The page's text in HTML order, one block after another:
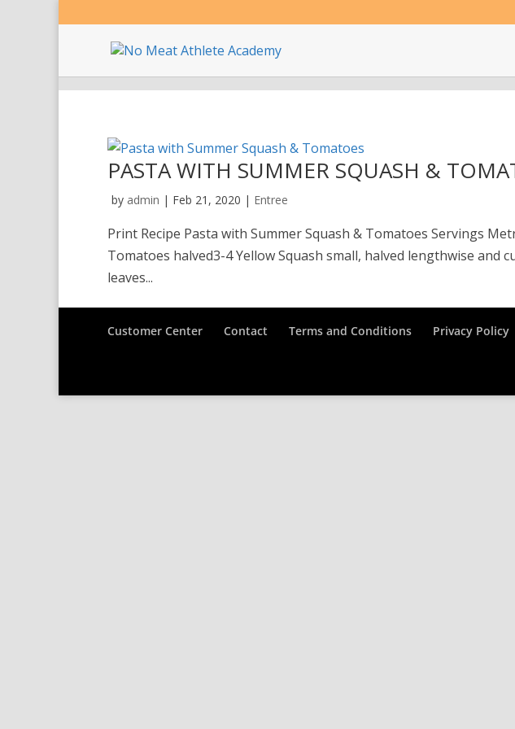
PASTA WITH SUMMER SQUASH &
by admin | Feb 21, 2020 | Entree
Print Recipe Pasta with Summer Squash & Tomatoes Servings
Tomatoes halved3-4 Yellow Squash small, halved lengthwise and
leaves...
Customer Center Contact Terms and Conditions Privacy Policy